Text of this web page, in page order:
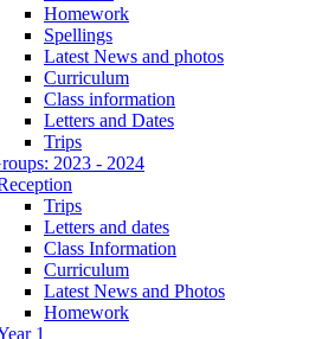
Homework
Spellings
Latest News and photos
Curriculum
Class information
Letters and Dates
Trips
2023 - 2024
Trips
Letters and dates
Class Information
Curriculum
Latest News and Photos
Homework
1